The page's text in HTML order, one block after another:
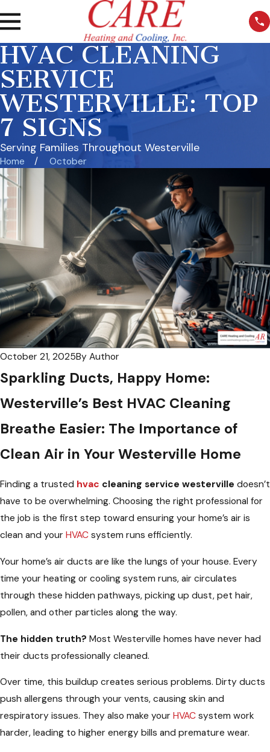
HVAC CLEANING
SERVICE
WESTERVILLE: TOP
7 SIGNS
Serving Families Throughout Westerville
Home October
October 21, 2025By Author
Sparkling Ducts, Happy Home:
Westerville’s Best HVAC Cleaning
Breathe Easier: The Importance of
Clean Air in Your Westerville Home
Finding a trusted hvac cleaning service westerville doesn’t
have to be overwhelming. Choosing the right professional for
the job is the first step toward ensuring your home’s air is
clean and your HVAC system runs efficiently.
Your home’s air ducts are like the lungs of your house. Every
time your heating or cooling system runs, air circulates
through these hidden pathways, picking up dust, pet hair,
pollen, and other particles along the way.
The hidden truth? Most Westerville homes have never had
their ducts professionally cleaned.
Over time, this buildup creates serious problems. Dirty ducts
push allergens through your vents, causing skin and
respiratory issues. They also make your HVAC system work
harder, leading to higher energy bills and premature wear.